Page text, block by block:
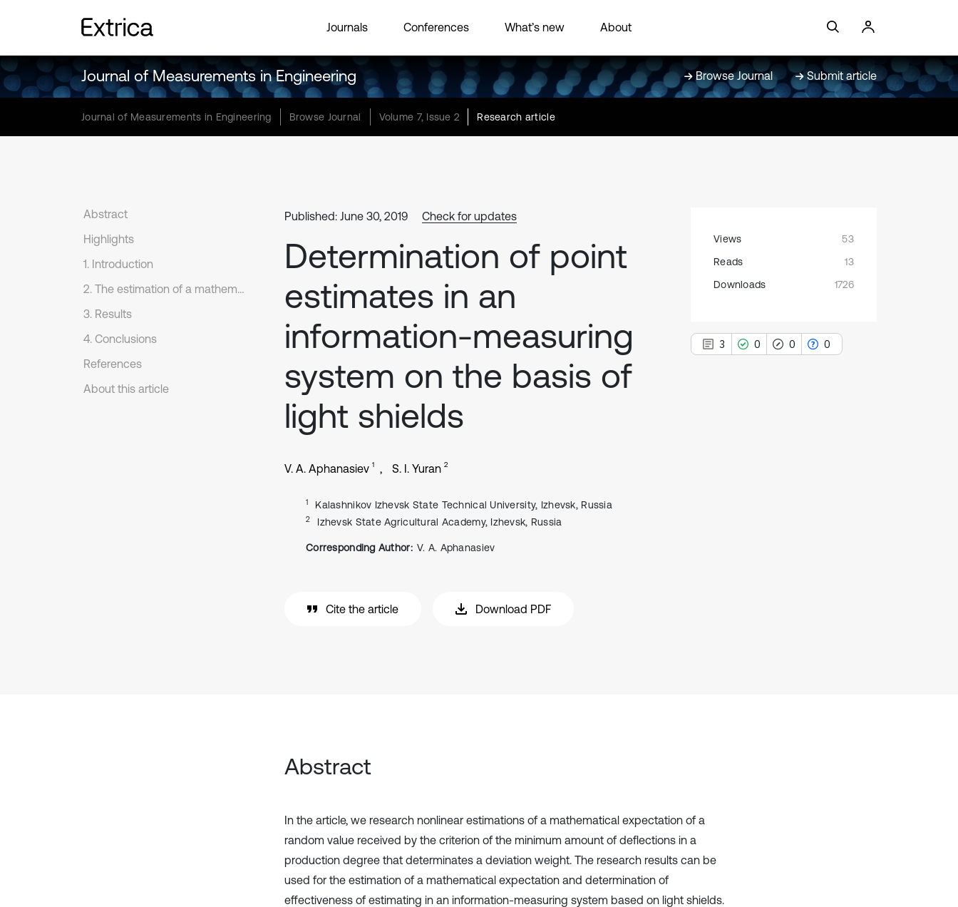
Journals Conferences What’s new About
Journal of Measurements in Engineering Browse Journal Submit article
Journal of Measurements in Engineering Browse Journal Volume 7, Issue 2 Research article
Abstract
Highlights
1. Introduction
2. The estimation of a mathematical expectation
3. Results
4. Conclusions
References
About this article
Published: June 30, 2019 Check for updates
Determination of point
estimates in an
information-measuring
system on the basis of
light shields
V. A. Aphanasiev 1 S. I. Yuran 2
1 Kalashnikov Izhevsk State Technical University, Izhevsk, Russia
2 Izhevsk State Agricultural Academy, Izhevsk, Russia
Corresponding Author: V. A. Aphanasiev
Cite the article Download PDF
Views
53
Reads
13
Downloads
1726
3 0 0 0
Abstract
In the article, we research nonlinear estimations of a mathematical expectation of a
random value received by the criterion of the minimum amount of deflections in a
production degree that determinates a deviation weight. The research results can be
used for the estimation of a mathematical expectation and determination of
effectiveness of estimating in an information-measuring system based on light shields.